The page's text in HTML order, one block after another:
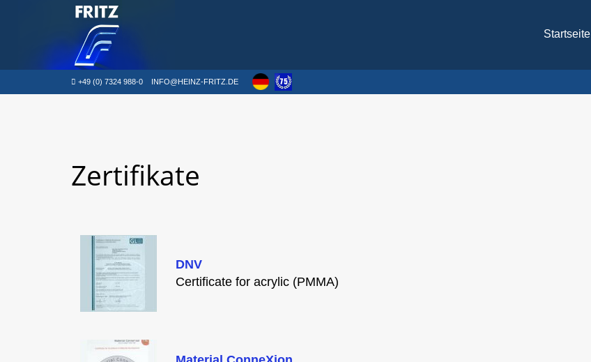
Startseite
+49 (0) 7324 988-0 INFO@HEINZ-FRITZ.DE
Zertifikate
DNV
Certificate for acrylic (PMMA)